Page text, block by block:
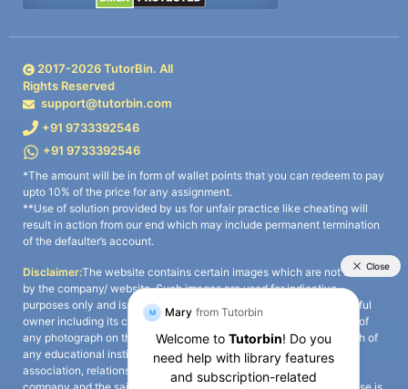
2017-2026TutorBin. All
Rights Reserved
support@tutorbin.com
+91 9733392546
+91 9733392546
*The amount will be in form of wallet points that you can redeem to pay
upto 10% of the price for any assignment.
**Use of solution provided by us for unfair practice like cheating will
result in action from our end which may include permanent termination
of the defaulter’s account.
Disclaimer:The website contains certain images which are not owned
by the company/ website. Such images are used for indicative
purposes only and is a third-party content. All credits go to its rightful
owner including its copyright owner. It is also clarified that the use of
any photograph on the website including the use of any photograph of
any educational institute/ university is not intended to suggest any
association, relationship, or sponsorship whatsoever between the